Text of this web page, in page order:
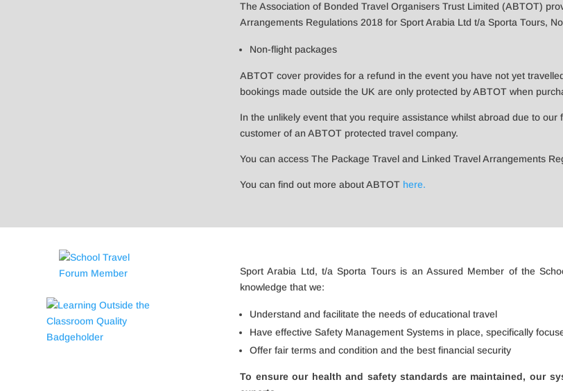
The Association of Bonded Travel Organisers Trust Limited (ABTOT)
Arrangements Regulations 2018 for Sport Arabia Ltd t/a Sporta Tours,
Non-flight packages
ABTOT cover provides for a refund in the event you have not yet
bookings made outside the UK are only protected by ABTOT when
In the unlikely event that you require assistance whilst abroad due to
customer of an ABTOT protected travel company.
You can access The Package Travel and Linked Travel Arrangements
You can find out more about ABTOT here.
​Sport Arabia Ltd, t/a Sporta Tours is an Assured Member of the
knowledge that we:
Understand and facilitate the needs of educational travel
Have effective Safety Management Systems in place, specifically
Offer fair terms and condition and the best financial security
To ensure our health and safety standards are maintained, our